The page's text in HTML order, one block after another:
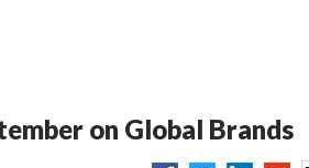
on Global Brands